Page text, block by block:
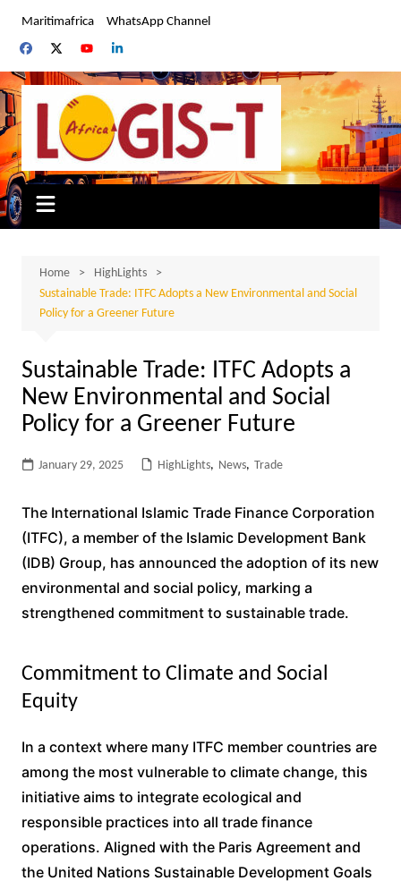
content
Maritimafrica WhatsApp Channel
Home
HighLights
Sustainable Trade: ITFC Adopts a New Environmental and Social
Policy for a Greener Future
Sustainable Trade: ITFC Adopts a
New Environmental and Social
Policy for a Greener Future
January 29, 2025 HighLights, News, Trade
The International Islamic Trade Finance Corporation
(ITFC), a member of the Islamic Development Bank
(IDB) Group, has announced the adoption of its new
environmental and social policy, marking a
strengthened commitment to sustainable trade.
Commitment to Climate and Social
Equity
In a context where many ITFC member countries are
among the most vulnerable to climate change, this
initiative aims to integrate ecological and
responsible practices into all trade finance
operations. Aligned with the Paris Agreement and
the United Nations Sustainable Development Goals